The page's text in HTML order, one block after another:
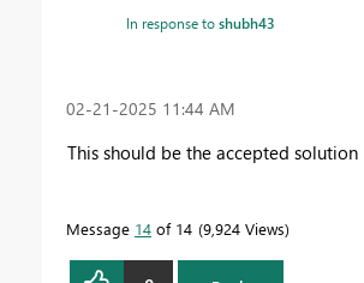
In response toshubh43
‎02-21-2025 11:44 AM
This should be the accepted solution
Message 14 of 14 9,924 Views